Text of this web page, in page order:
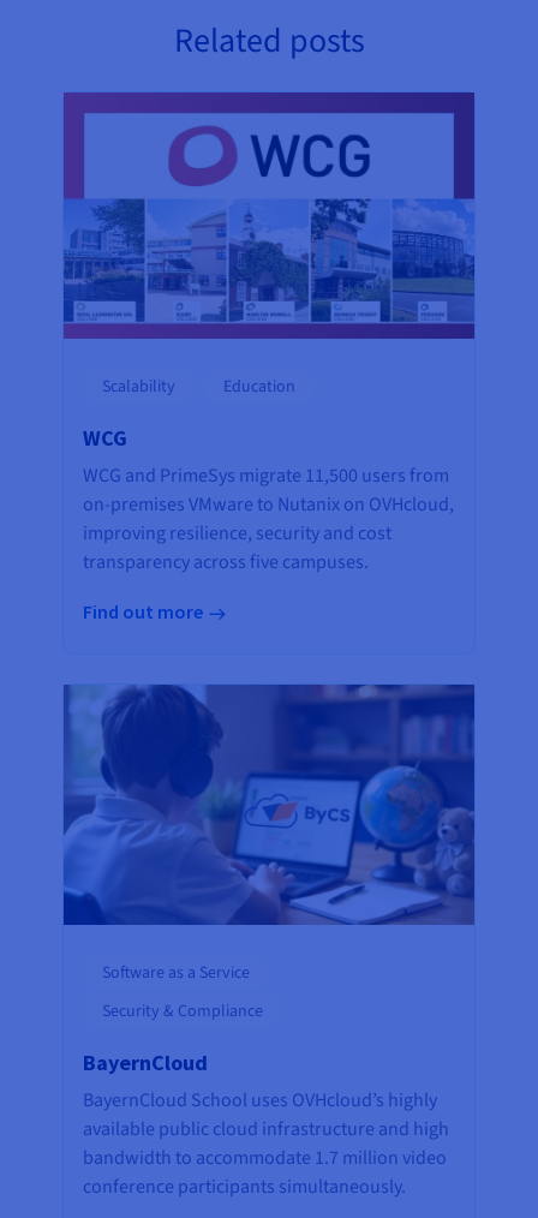
Related posts
Scalability Education
WCG
WCG and PrimeSys migrate 11,500 users from
on-premises VMware to Nutanix on OVHcloud,
improving resilience, security and cost
transparency across five campuses.
Find out more
Software as a Service
Security & Compliance
BayernCloud
BayernCloud School uses OVHcloud’s highly
available public cloud infrastructure and high
bandwidth to accommodate 1.7 million video
conference participants simultaneously.